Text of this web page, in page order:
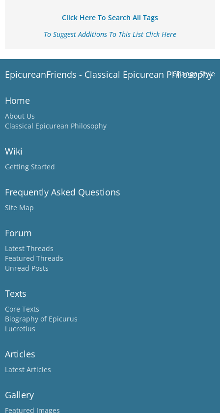
Click Here To Search All Tags
To Suggest Additions To This List Click Here
Change Style
EpicureanFriends - Classical Epicurean Philosophy
Home
About Us
Classical Epicurean Philosophy
Wiki
Getting Started
Frequently Asked Questions
Site Map
Forum
Latest Threads
Featured Threads
Unread Posts
Texts
Core Texts
Biography of Epicurus
Lucretius
Articles
Latest Articles
Gallery
Featured Images